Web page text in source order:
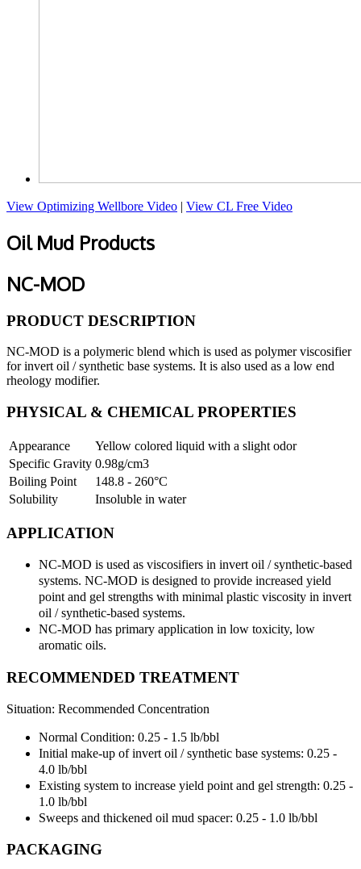
View Optimizing Wellbore Video | View CL Free Video
Oil Mud Products
NC-MOD
PRODUCT DESCRIPTION
NC-MOD is a polymeric blend which is used as polymer viscosifier
for invert oil / synthetic base systems. It is also used as a low end
rheology modifier.
PHYSICAL & CHEMICAL PROPERTIES
Appearance
Yellow colored liquid with a slight odor
Specific Gravity 0.98g/cm3
Boiling Point
148.8 - 260°C
Solubility
Insoluble in water
APPLICATION
NC-MOD is used as viscosifiers in invert oil / synthetic-based
systems. NC-MOD is designed to provide increased yield
point and gel strengths with minimal plastic viscosity in invert
oil / synthetic-based systems.
NC-MOD has primary application in low toxicity, low
aromatic oils.
RECOMMENDED TREATMENT
Situation: Recommended Concentration
Normal Condition: 0.25 - 1.5 lb/bbl
Initial make-up of invert oil / synthetic base systems: 0.25 -
4.0 lb/bbl
Existing system to increase yield point and gel strength: 0.25 -
1.0 lb/bbl
Sweeps and thickened oil mud spacer: 0.25 - 1.0 lb/bbl
PACKAGING